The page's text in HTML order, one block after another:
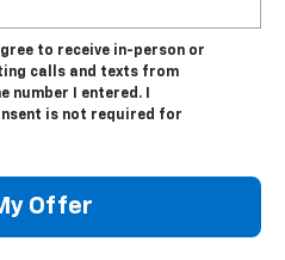
to receive in-person or
calls and texts from
number I entered. I
is not required for
Offer